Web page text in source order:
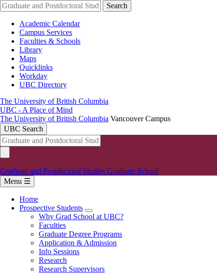
Skip
to
main
content
Search
Academic Calendar
Campus Services
Faculties & Schools
Library
Maps
Quicklinks
Workday
UBC Directory
The University of British Columbia
UBC - A Place of Mind
The University of British Columbia Vancouver Campus
UBC Search
Graduate and Postdoctoral Studies Graduate School
Menu ☰
Main
navigation
Home
Prospective Students
Why Grad School at UBC?
Faculties
Graduate Degree Programs
Application & Admission
Info Sessions
Research
Research Supervisors